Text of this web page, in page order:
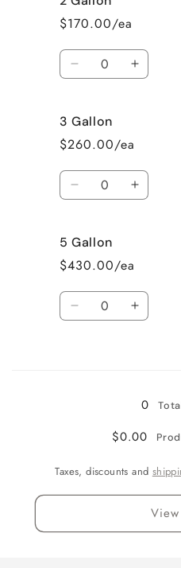
$170.00/ea
Quantity
Decrease
2
Gallon
Increase
3 Gallon
$260.00/ea
Quantity
Decrease
3
Gallon
Increase
5 Gallon
$430.00/ea
Quantity
Decrease Increase
0
$0.00
Taxes, discounts and